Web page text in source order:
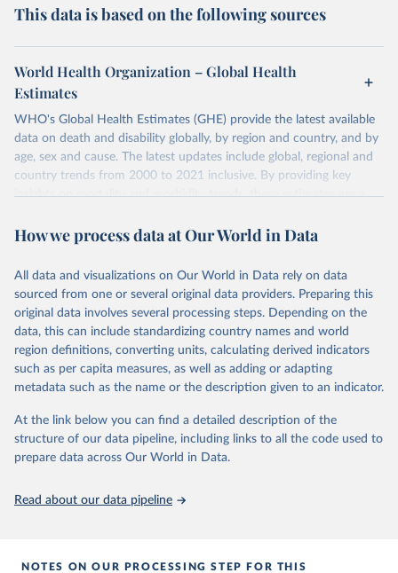
This data is based on the following sources
World Health Organization – Global Health
Estimates
WHO's Global Health Estimates (GHE) provide the latest available
data on death and disability globally, by region and country, and by
age, sex and cause. The latest updates include global, regional and
country trends from 2000 to 2021 inclusive. By providing key
insights on mortality and morbidity trends, these estimates are a
policy and resource allocation.
and comparable time-series data from 2000 onwards for health-
related indicators, including life expectancy, healthy life expectancy,
mortality and morbidity, as well as burden of diseases at global,
regional and country levels, disaggregated by age, sex and cause.
They are produced using data from multiple consolidated sources,
including national vital registration data, latest estimates from
WHO technical programmes, United Nations partners and inter-
scientific studies. A broad spectrum of robust and well-established
scientific methods were applied for the processing, synthesis and
analysis of data.
estimates
How we process data at Our World in Data
All data and visualizations on Our World in Data rely on data
sourced from one or several original data providers. Preparing this
original data involves several processing steps. Depending on the
data, this can include standardizing country names and world
region definitions, converting units, calculating derived indicators
such as per capita measures, as well as adding or adapting
metadata such as the name or the description given to an indicator.
At the link below you can find a detailed description of the
structure of our data pipeline, including links to all the code used to
prepare data across Our World in Data.
Read about our data pipeline
NOTES ON OUR PROCESSING STEP FOR THIS